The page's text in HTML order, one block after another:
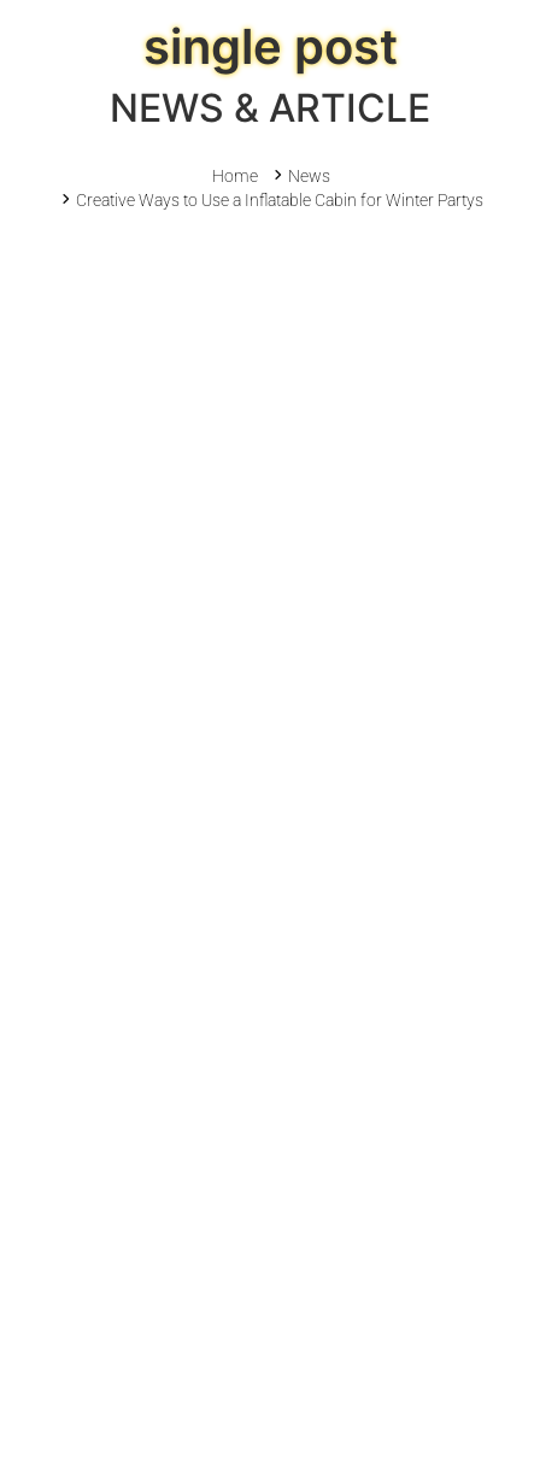
single post
NEWS & ARTICLE
Home
News
Creative Ways to Use a Inflatable Cabin for Winter Partys